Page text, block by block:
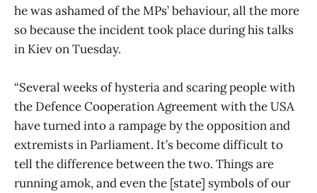
he was ashamed of the MPs’ behaviour, all the more
so because the incident took place during his talks
in Kiev on Tuesday.
“Several weeks of hysteria and scaring people with
the Defence Cooperation Agreement with the USA
have turned into a rampage by the opposition and
extremists in Parliament. It’s become difficult to
tell the difference between the two. Things are
running amok, and even the [state] symbols of our